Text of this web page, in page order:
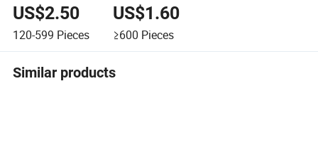
US$2.50
120-599 Pieces
US$1.60
≥600 Pieces
Similar products